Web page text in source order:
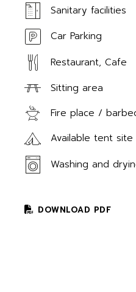
Sanitary facilities
Car Parking
Restaurant, Cafe
Sitting area
Fire place /
Available tent
Washing and
DOWNLOAD PDF